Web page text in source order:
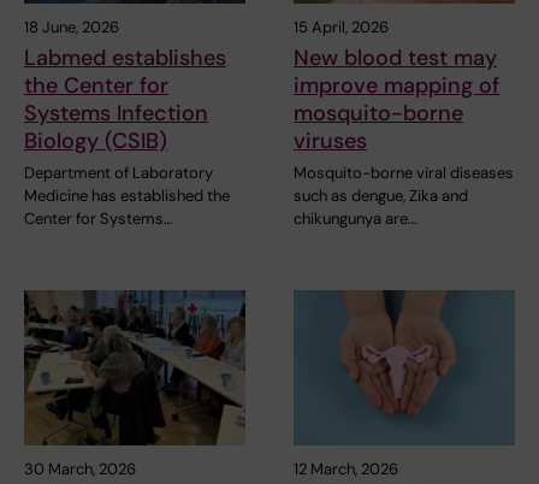
18 June, 2026
Labmed establishes
the Center for
Systems Infection
Biology (CSIB)
Department of Laboratory
Medicine has established the
Center for Systems…
15 April, 2026
New blood test may
improve mapping of
mosquito-borne
viruses
Mosquito-borne viral diseases
such as dengue, Zika and
chikungunya are…
30 March, 2026 12 March, 2026